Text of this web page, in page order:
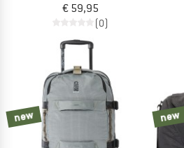
€ 59,95
(0)
new new